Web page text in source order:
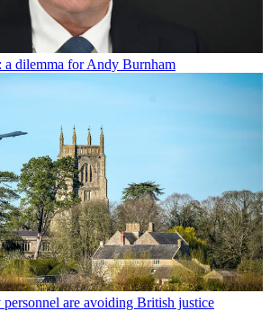
a dilemma for Andy Burnham
are avoiding British justice